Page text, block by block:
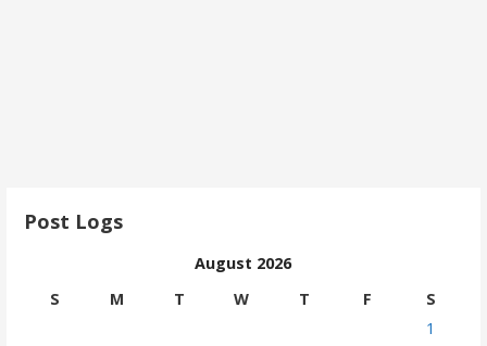
Post Logs
August 2026
S
M T W T F
S
1